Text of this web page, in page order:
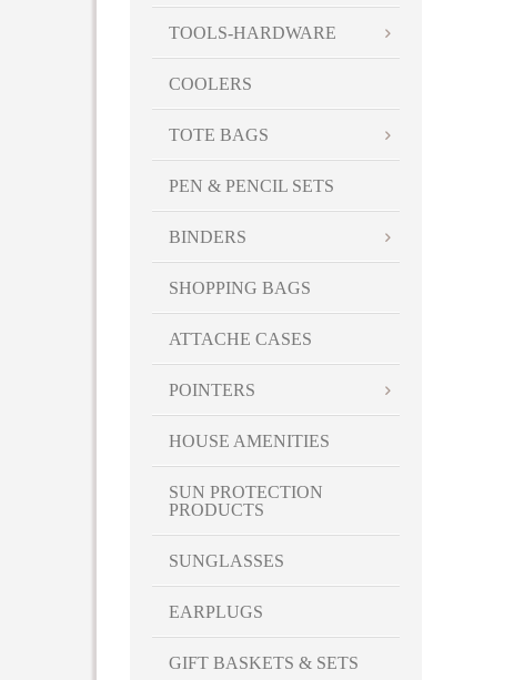
TOOLS-HARDWARE
COOLERS
TOTE BAGS
PEN & PENCIL SETS
BINDERS
SHOPPING BAGS
ATTACHE CASES
POINTERS
HOUSE AMENITIES
SUN PROTECTION
PRODUCTS
SUNGLASSES
EARPLUGS
GIFT BASKETS & SETS